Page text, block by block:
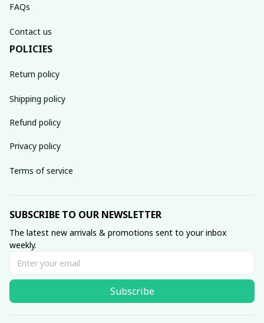
FAQs
Contact us
POLICIES
Return policy
Shipping policy
Refund policy
Privacy policy
Terms of service
SUBSCRIBE TO OUR NEWSLETTER
The latest new arrivals & promotions sent to your inbox
weekly.
Subscribe